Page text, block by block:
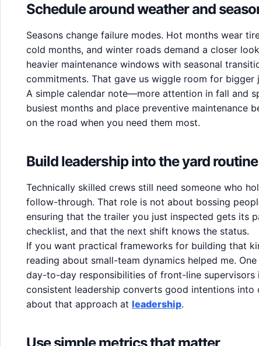
Schedule around weather and
Seasons change failure modes. Hot months wear
cold months, and winter roads demand a closer
heavier maintenance windows with seasonal
commitments. That gave us wiggle room for
A simple calendar note—more attention in fall and
busiest months and place preventive maintenance
on the road when you need them most.
Build leadership into the yard
Technically skilled crews still need someone who
follow-through. That role is not about bossing
ensuring that the trailer you just inspected gets its
checklist, and that the next shift knows the status.
If you want practical frameworks for building that
reading about small-team dynamics helped me.
day-to-day responsibilities of front-line supervisors
consistent leadership converts good intentions into
about that approach at leadership.
Use simple metrics that matter